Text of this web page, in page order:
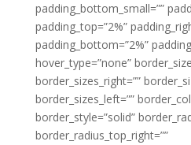
padding_bottom_small=””
padding_top=”2%”
padding_bottom=”2%”
hover_type=”none”
border_sizes_right=””
border_sizes_left=””
border_style=”solid”
border_radius_top_right=””